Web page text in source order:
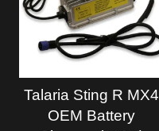
Talaria Sting R MX4
OEM Battery